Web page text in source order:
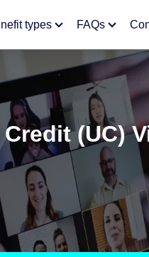
types FAQs
(UC)